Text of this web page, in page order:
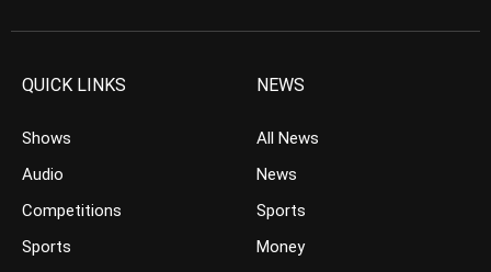
QUICK LINKS
Shows
Audio
Competitions
Sports
NEWS
All News
News
Sports
Money